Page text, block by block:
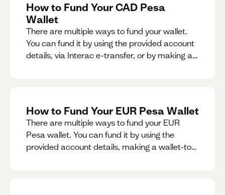
How to Fund Your CAD Pesa
Wallet
There are multiple ways to fund your wallet.
You can fund it by using the provided account
details, via Interac e-transfer, or by making a
How to Fund Your EUR Pesa Wallet
There are multiple ways to fund your EUR
Pesa wallet. You can fund it by using the
provided account details, making a wallet-to-